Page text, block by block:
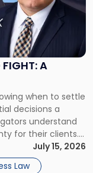
FIGHT: A
when to settle
decisions a
understand
for their clients.
viewed almost
it cost […]
July 15, 2026
Law